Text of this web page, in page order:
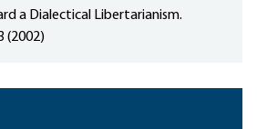
a Dialectical Libertarianism.
(2002)